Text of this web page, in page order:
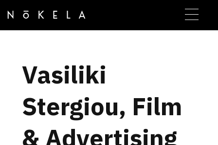
Vasiliki
Stergiou, Film
& Advertising